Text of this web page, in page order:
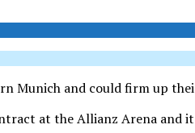
Munich and could firm up
at the Allianz Arena and